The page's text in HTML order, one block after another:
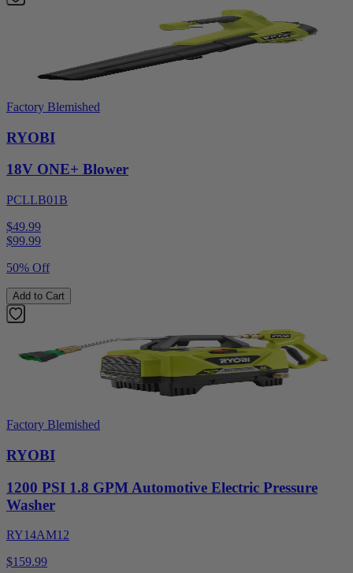
Factory Blemished
RYOBI
18V ONE+ Blower
PCLLB01B
$49.99
$99.99
50% Off
Add to Cart
Factory Blemished
RYOBI
1200 PSI 1.8 GPM Automotive Electric Pressure
Washer
RY14AM12
$159.99